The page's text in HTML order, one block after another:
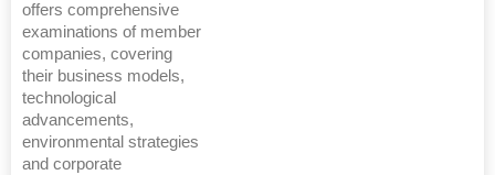
offers comprehensive
examinations of member
companies, covering
their business models,
technological
advancements,
environmental strategies
and corporate